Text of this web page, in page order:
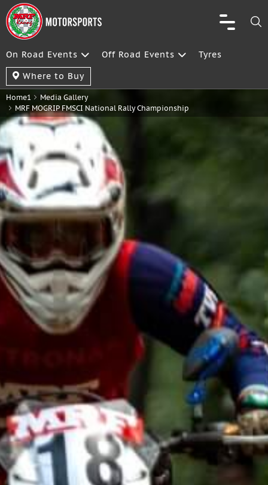
On Road Events Off Road Events
Tyres
Where to Buy
Home1
Media Gallery
MRF MOGRIP FMSCI National Rally Championship